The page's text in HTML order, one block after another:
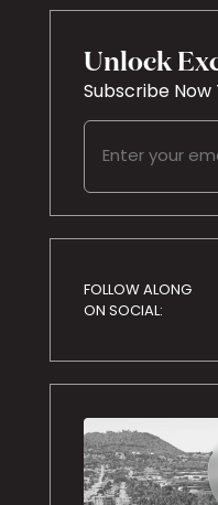
Unlock
Subscribe Now
(Required)
FOLLOW ALONG
ON SOCIAL: